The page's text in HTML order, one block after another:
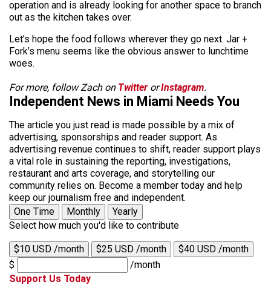
operation and is already looking for another space to branch
out as the kitchen takes over.
Let’s hope the food follows wherever they go next. Jar +
Fork’s menu seems like the obvious answer to lunchtime
woes.
For more, follow Zach on Twitter orInstagram.
Independent News in Miami Needs You
The article you just read is made possible by a mix of
advertising, sponsorships and reader support. As
advertising revenue continues to shift, reader support plays
a vital role in sustaining the reporting, investigations,
restaurant and arts coverage, and storytelling our
community relies on. Become a member today and help
keep our journalism free and independent.
One Time
Monthly
Yearly
Select how much you'd like to contribute
$10 USD /month $25 USD /month
$40 USD /month
$
/month
Support Us Today